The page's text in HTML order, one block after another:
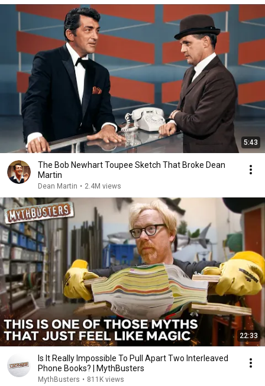
5:43
The Bob Newhart Toupee Sketch That Broke Dean
Martin
Dean Martin • 2.4M views
22:33
Is It Really Impossible To Pull Apart Two Interleaved
Phone Books? | MythBusters
MythBusters • 811K views